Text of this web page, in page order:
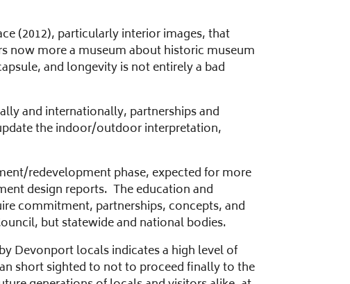
(2012), particularly interior images, that
now more a museum about historic museum
and longevity is not entirely a bad
and internationally, partnerships and
the indoor/outdoor interpretation,
redevelopment phase, expected for more
design reports. The education and
commitment, partnerships, concepts, and
but statewide and national bodies.
Devonport locals indicates a high level of
short sighted to not to proceed finally to the